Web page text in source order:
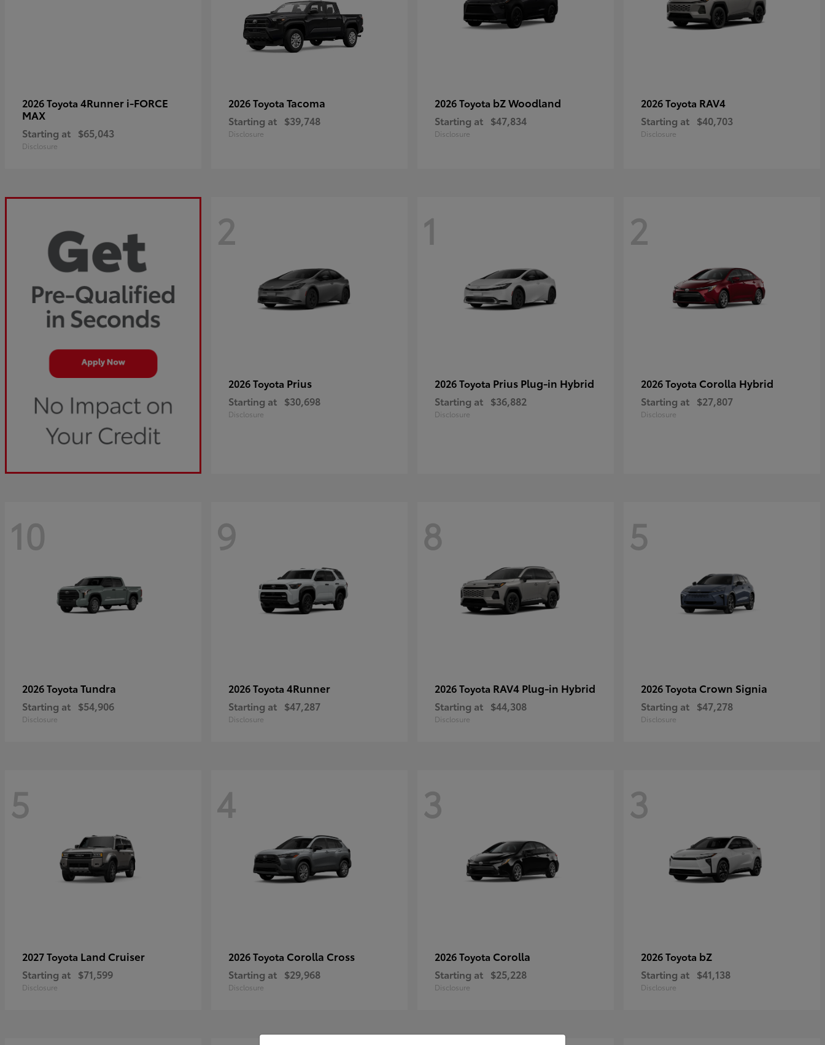
2026 Toyota 4Runner i-FORCE
MAX
Starting at $65,043
Disclosure
2026 Toyota Tacoma
Starting at $39,748
Disclosure
2026 Toyota bZ Woodland
Starting at $47,834
Disclosure
2026 Toyota RAV4
Starting at $40,703
Disclosure
2
2026 Toyota Prius
Starting at $30,698
Disclosure
1
2026 Toyota Prius Plug-in Hybrid
Starting at $36,882
Disclosure
2
2026 Toyota Corolla Hybrid
Starting at $27,807
Disclosure
10
2026 Toyota Tundra
Starting at $54,906
Disclosure
9
2026 Toyota 4Runner
Starting at $47,287
Disclosure
8
2026 Toyota RAV4 Plug-in Hybrid
Starting at $44,308
Disclosure
5
2026 Toyota Crown Signia
Starting at $47,278
Disclosure
5
2027 Toyota Land Cruiser
Starting at $71,599
Disclosure
4
2026 Toyota Corolla Cross
Starting at $29,968
Disclosure
3
2026 Toyota Corolla
Starting at $25,228
Disclosure
3
2026 Toyota bZ
Starting at $41,138
Disclosure